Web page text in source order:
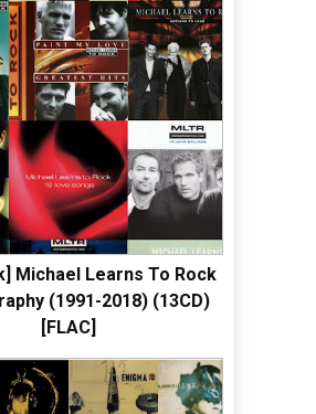
Michael Learns To Rock
(1991-2018) (13CD)
[FLAC]